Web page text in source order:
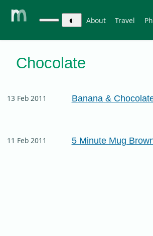
Travel
About
◐
Chocolate
13 Feb 2011 Banana &
11 Feb 2011 5 Minute Mug